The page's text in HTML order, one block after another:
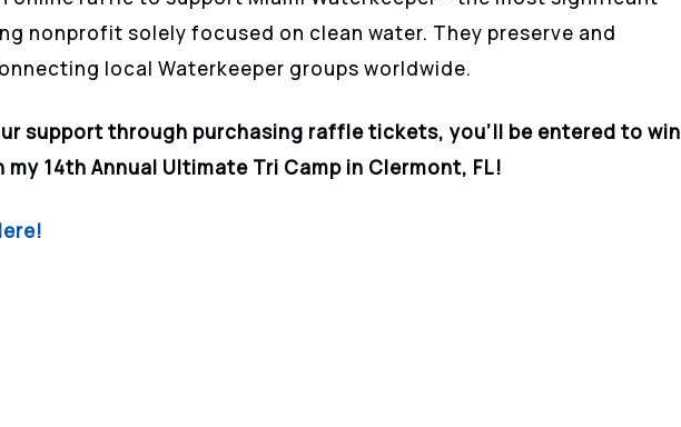
nonprofit solely focused on clean water. They preserve and
local Waterkeeper groups worldwide.
support through purchasing raffletickets, you’ll be entered to win
14th Annual Ultimate Tri Camp in Clermont, FL!